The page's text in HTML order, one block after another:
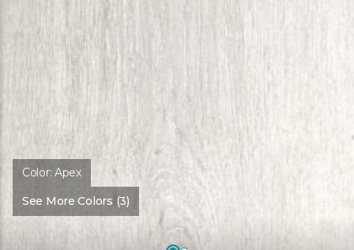
Color:Apex
See More Colors (3)